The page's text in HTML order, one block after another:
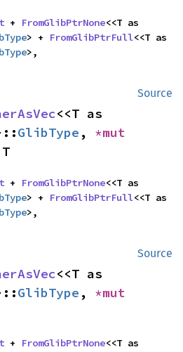
+ FromGlibPtrNone
> + FromGlibPtrFull
>,
Source
GlibType ,
+ FromGlibPtrNone
> + FromGlibPtrFull
>,
Source
GlibType ,
+ FromGlibPtrNone